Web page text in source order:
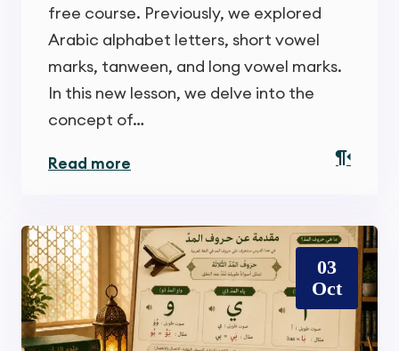
free course. Previously, we explored
Arabic alphabet letters, short vowel
marks, tanween, and long vowel marks.
In this new lesson, we delve into the
concept of…
Read more
03
Oct